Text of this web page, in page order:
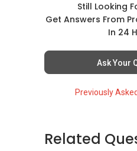
Still Looking
Get Answers From
In 24
Ask Your
Previously
Related